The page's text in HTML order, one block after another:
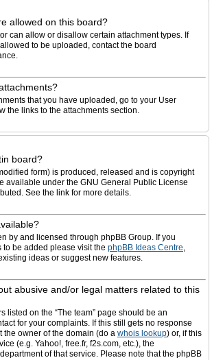
allowed on this board?
can allow or disallow certain attachment types. If
to be uploaded, contact the board
that you have uploaded, go to your User
the links to the attachments section.
board?
form) is produced, released and is copyright
available under the GNU General Public License
See the link for more details.
by and licensed through phpBB Group. If you
be added please visit the phpBB Ideas Centre,
ideas or suggest new features.
abusive and/or legal matters related to this
listed on the “The team” page should be an
for your complaints. If this still gets no response
the owner of the domain (do a whois lookup) or, if this
(e.g. Yahoo!, free.fr, f2s.com, etc.), the
of that service. Please note that the phpBB